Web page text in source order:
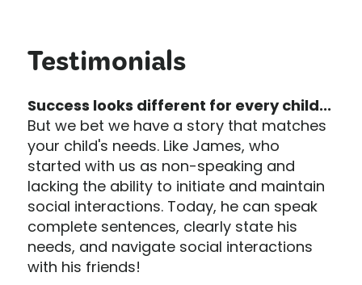
Testimonials
Success looks different for every child...
But we bet we have a story that matches
your child's needs. Like James, who
started with us as non-speaking and
lacking the ability to initiate and maintain
social interactions. Today, he can speak
complete sentences, clearly state his
needs, and navigate social interactions
with his friends!